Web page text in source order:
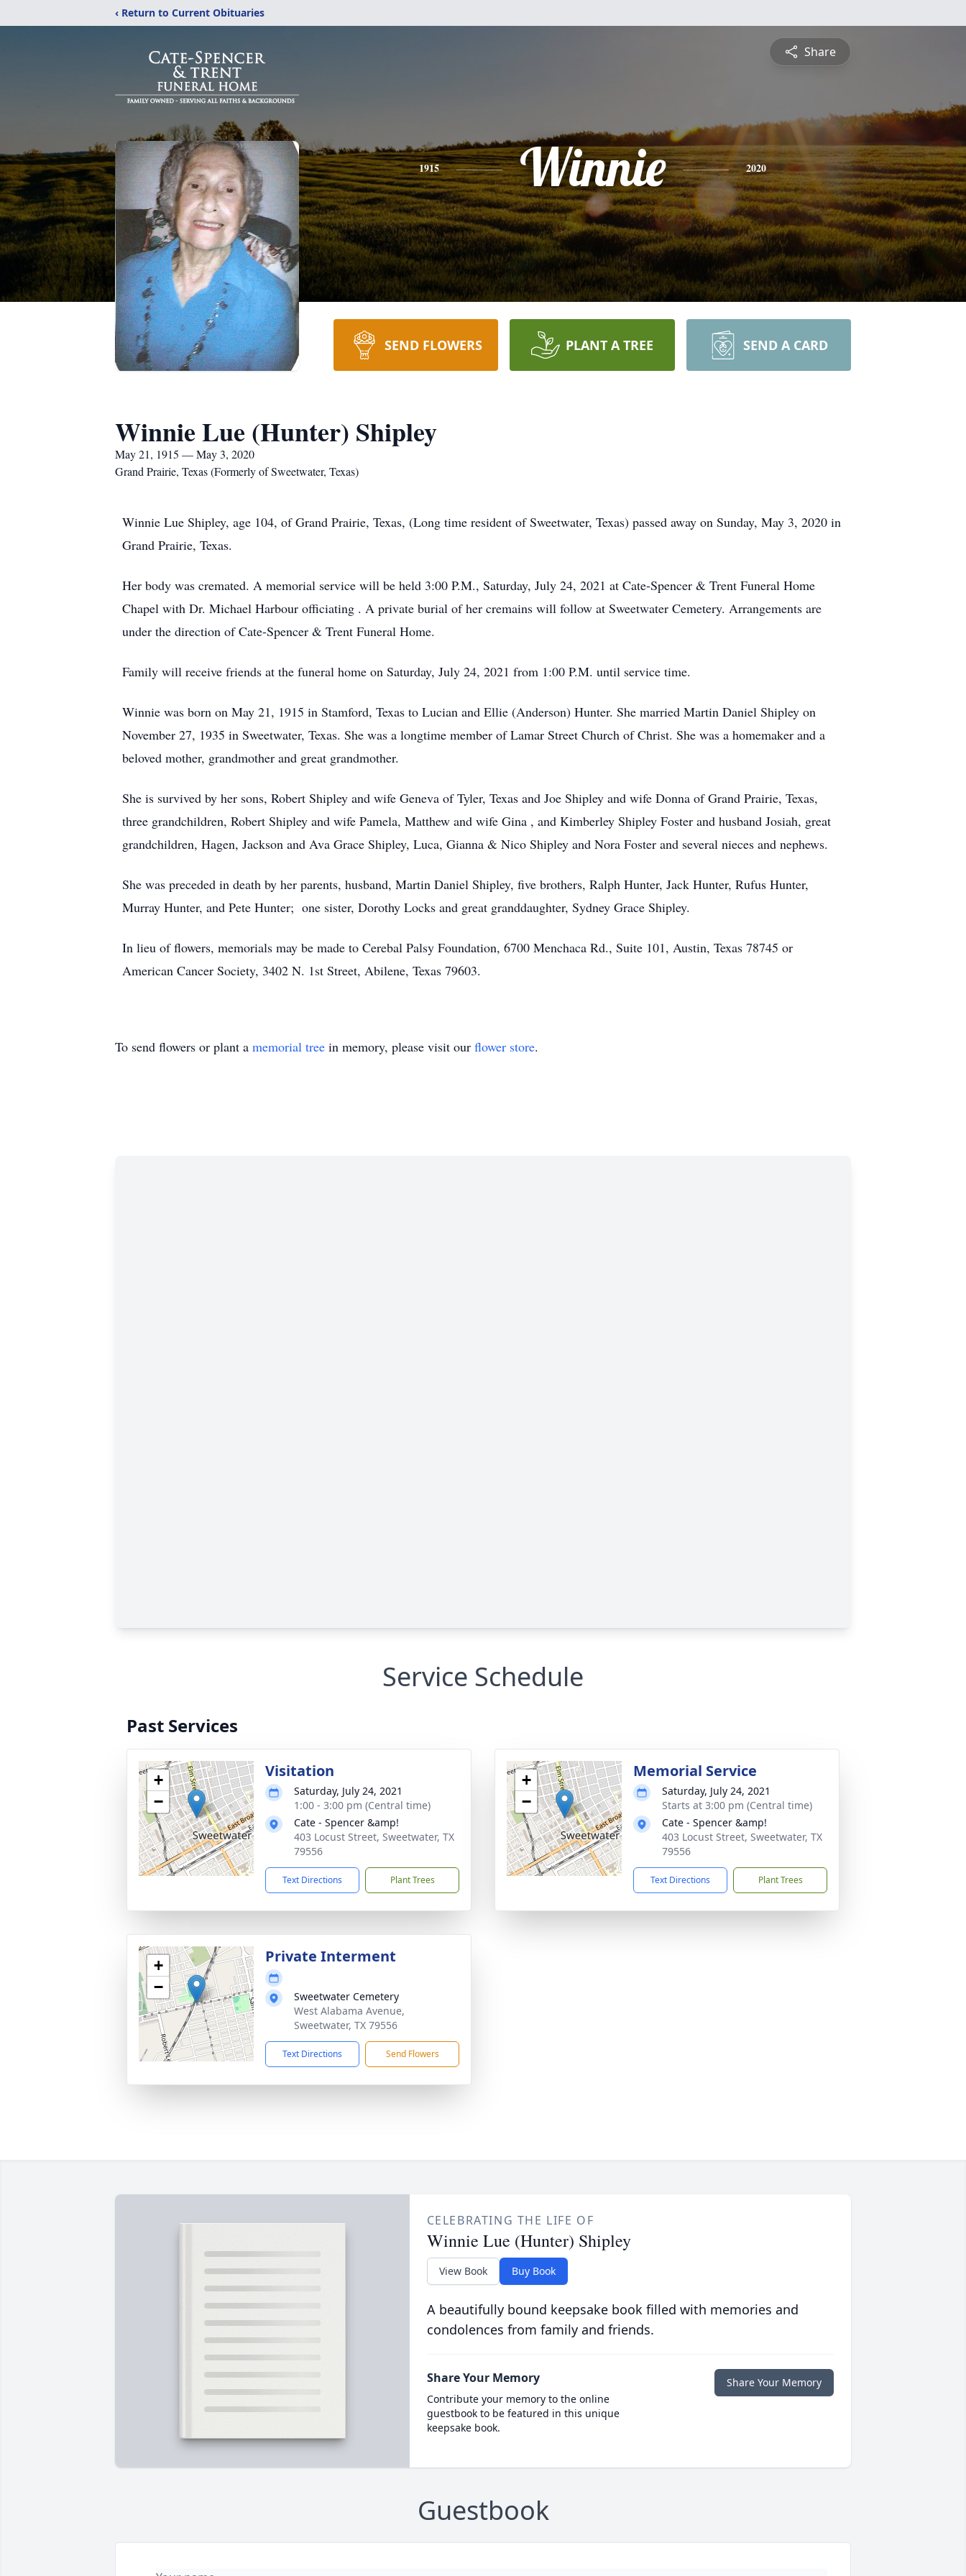
‹ Return to Current Obituaries
Share
1915 Winnie 2020
SEND FLOWERS PLANT A TREE SEND A CARD
Winnie Lue (Hunter) Shipley
May 21, 1915 — May 3, 2020
Grand Prairie, Texas (Formerly of Sweetwater, Texas)
Winnie Lue Shipley, age 104, of Grand Prairie, Texas, (Long time resident of Sweetwater, Texas) passed away on Sunday, May 3, 2020 in
Grand Prairie, Texas.
Her body was cremated. A memorial service will be held 3:00 P.M., Saturday, July 24, 2021 at Cate-Spencer & Trent Funeral Home
Chapel with Dr. Michael Harbour officiating . A private burial of her cremains will follow at Sweetwater Cemetery. Arrangements are
under the direction of Cate-Spencer & Trent Funeral Home.
Family will receive friends at the funeral home on Saturday, July 24, 2021 from 1:00 P.M. until service time.
Winnie was born on May 21, 1915 in Stamford, Texas to Lucian and Ellie (Anderson) Hunter. She married Martin Daniel Shipley on
November 27, 1935 in Sweetwater, Texas. She was a longtime member of Lamar Street Church of Christ. She was a homemaker and a
beloved mother, grandmother and great grandmother.
She is survived by her sons, Robert Shipley and wife Geneva of Tyler, Texas and Joe Shipley and wife Donna of Grand Prairie, Texas,
three grandchildren, Robert Shipley and wife Pamela, Matthew and wife Gina , and Kimberley Shipley Foster and husband Josiah, great
grandchildren, Hagen, Jackson and Ava Grace Shipley, Luca, Gianna & Nico Shipley and Nora Foster and several nieces and nephews.
She was preceded in death by her parents, husband, Martin Daniel Shipley, five brothers, Ralph Hunter, Jack Hunter, Rufus Hunter,
Murray Hunter, and Pete Hunter; one sister, Dorothy Locks and great granddaughter, Sydney Grace Shipley.
In lieu of flowers, memorials may be made to Cerebal Palsy Foundation, 6700 Menchaca Rd., Suite 101, Austin, Texas 78745 or
American Cancer Society, 3402 N. 1st Street, Abilene, Texas 79603.
To send flowers or plant a memorial tree in memory, please visit our flower store.
Service Schedule
Past Services
+
−
Visitation
Saturday, July 24, 2021
1:00 - 3:00 pm (Central time)
Cate - Spencer &amp!
403 Locust Street, Sweetwater, TX
79556
Text Directions Plant Trees
+
−
Memorial Service
Saturday, July 24, 2021
Starts at 3:00 pm (Central time)
Cate - Spencer &amp!
403 Locust Street, Sweetwater, TX
79556
Text Directions Plant Trees
+
−
Private Interment
Sweetwater Cemetery
West Alabama Avenue,
Sweetwater, TX 79556
Text Directions Send Flowers
CELEBRATING THE LIFE OF
Winnie Lue (Hunter) Shipley
View Book Buy Book
A beautifully bound keepsake book filled with memories and
condolences from family and friends.
Share Your Memory
Contribute your memory to the online
guestbook to be featured in this unique
keepsake book.
Share Your Memory
Guestbook